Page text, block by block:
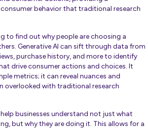
behavior that traditional research
to find out why people are choosing a
Generative AI can sift through data from
purchase history, and more to identify
drive consumer actions and choices. It
metrics; it can reveal nuances and
overlooked with traditional research
businesses understand not just what
but why they are doing it. This allows for a